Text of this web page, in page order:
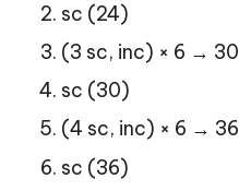
sc (24)
(3 sc, inc) × 6 → 30
sc (30)
(4 sc, inc) × 6 → 36
sc (36)